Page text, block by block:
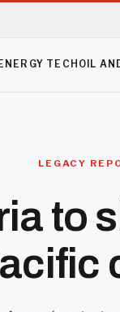
ENERGY TECH OIL
LEGACY
to